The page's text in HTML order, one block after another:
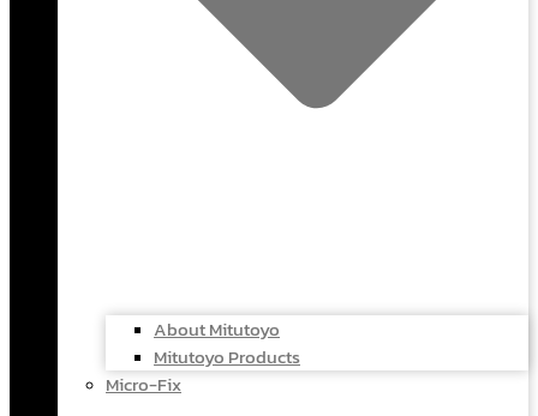
About Mitutoyo
Mitutoyo Products
Micro-Fix